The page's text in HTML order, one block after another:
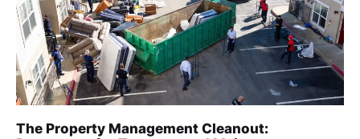
The Property Management Cleanout: